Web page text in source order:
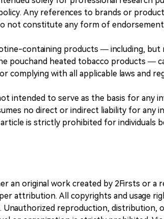
Any references to brands or
not constitute any form of
containing products — including,
pouchand heated tobacco products —
complying with all applicable laws and
intended to serve as the basis for any
no direct or indirect liability for any
is strictly prohibited for individuals
an original work created by 2Firsts or
attribution. All copyrights and usage
reproduction, distribution,